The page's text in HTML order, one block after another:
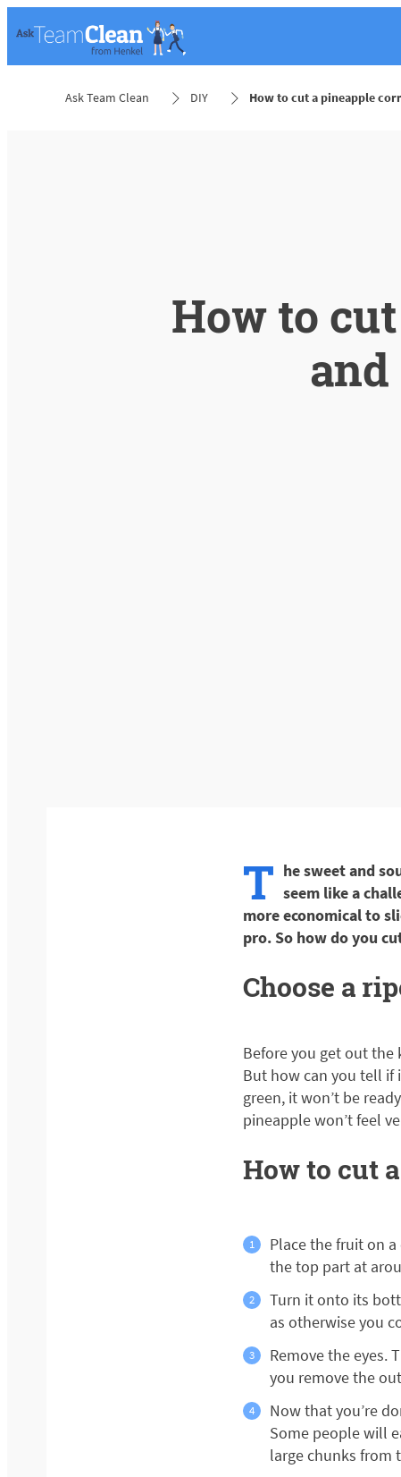
Ask Team Clean DIY How to cut a pineapple
How to
T he sweet and
seem like a
more economical to
pro. So how do you
Choose a
Before you get out the
But how can you tell if
green, it won’t be
pineapple won’t feel
How to cut
Place the fruit on
the top part at
Turn it onto its
as otherwise you
Remove the eyes.
you remove the
Now that you’re
Some people will
large chunks from